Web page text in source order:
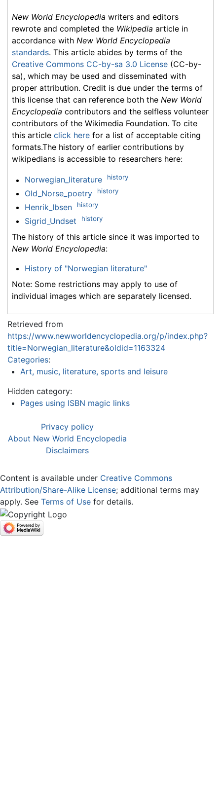
New World Encyclopedia writers and editors
rewrote and completed the Wikipedia article in
accordance with New World Encyclopedia
standards. This article abides by terms of the
Creative Commons CC-by-sa 3.0 License (CC-by-
sa), which may be used and disseminated with
proper attribution. Credit is due under the terms of
this license that can reference both the New World
Encyclopedia contributors and the selfless volunteer
contributors of the Wikimedia Foundation. To cite
this article click here for a list of acceptable citing
formats.The history of earlier contributions by
wikipedians is accessible to researchers here:
Norwegian_literature history
Old_Norse_poetry history
Henrik_Ibsen history
Sigrid_Undset history
The history of this article since it was imported to
New World Encyclopedia:
History of "Norwegian literature"
Note: Some restrictions may apply to use of
individual images which are separately licensed.
Retrieved from
https://www.newworldencyclopedia.org/p/index.php?
title=Norwegian_literature&oldid=1163324
Categories:
Art, music, literature, sports and leisure
Hidden category:
Pages using ISBN magic links
Privacy policy
About New World Encyclopedia
Disclaimers
Content is available under Creative Commons
Attribution/Share-Alike License; additional terms may
apply. See Terms of Use for details.